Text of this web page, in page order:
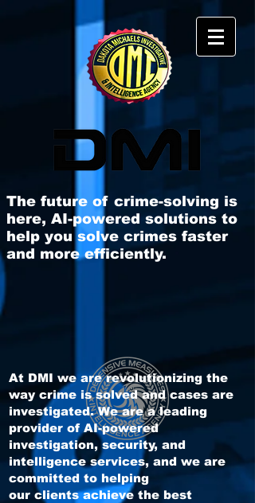
The future of crime-solving is
here, AI-powered solutions to
help you solve crimes faster
and more efficiently​.
At DMI we are revolutionizing the
way crime is solved and cases are
investigated. We are a leading
provider of AI-powered
investigation, security, and
intelligence services, and we are
committed to helping
our clients achieve the best